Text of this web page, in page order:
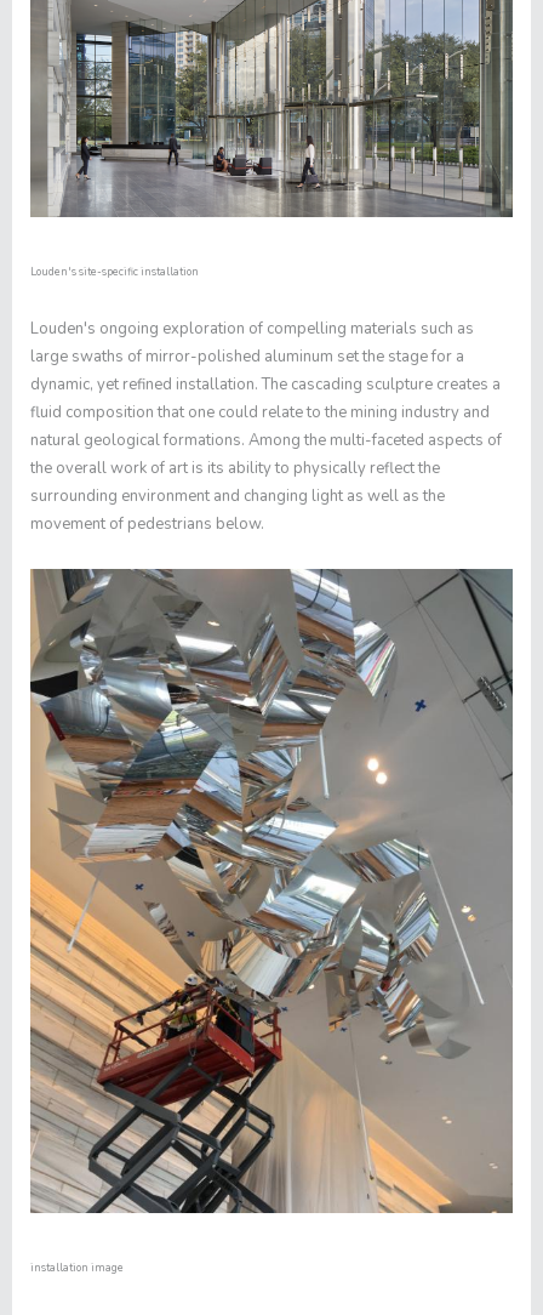
Louden's site-specific installation
Louden's ongoing exploration of compelling materials such as
large swaths of mirror-polished aluminum set the stage for a
dynamic, yet refined installation. The cascading sculpture creates a
fluid composition that one could relate to the mining industry and
natural geological formations. Among the multi-faceted aspects of
the overall work of art is its ability to physically reflect the
surrounding environment and changing light as well as the
movement of pedestrians below.
installation image